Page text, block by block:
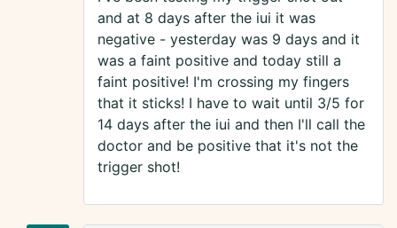
and at 8 days after the iui it was
negative - yesterday was 9 days and it
was a faint positive and today still a
faint positive! I'm crossing my fingers
that it sticks! I have to wait until 3/5 for
14 days after the iui and then I'll call the
doctor and be positive that it's not the
trigger shot!